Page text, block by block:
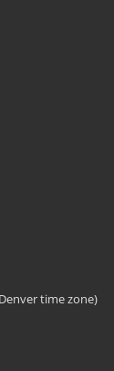
time zone)